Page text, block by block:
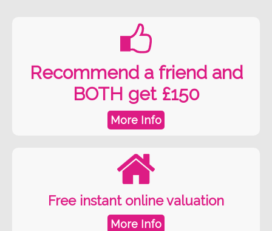
Recommend a friend and
BOTH get £150
More Info
Free instant online valuation
More Info